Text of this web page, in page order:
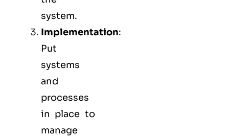
system.
Implementation:
Put
systems
and
processes
in place to
manage